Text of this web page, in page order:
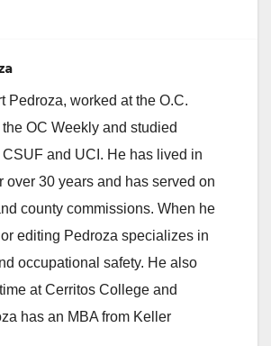
Pedroza, worked at the O.C.
OC Weekly and studied
and UCI. He has lived in
over 30 years and has served on
county commissions. When he
editing Pedroza specializes in
occupational safety. He also
at Cerritos College and
has an MBA from Keller